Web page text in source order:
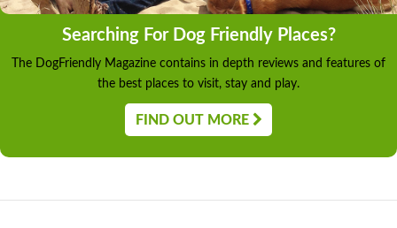
Searching For Dog Friendly Places?
The DogFriendly Magazine contains in depth reviews and features of
the best places to visit, stay and play.
FIND OUT MORE